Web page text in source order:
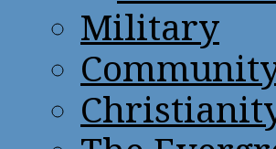
Military